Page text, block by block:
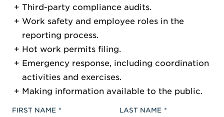
Third-party compliance audits.
Work safety and employee roles in the
reporting process.
Hot work permits filing.
Emergency response, including coordination
activities and exercises.
Making information available to the public.
FIRST NAME LAST NAME